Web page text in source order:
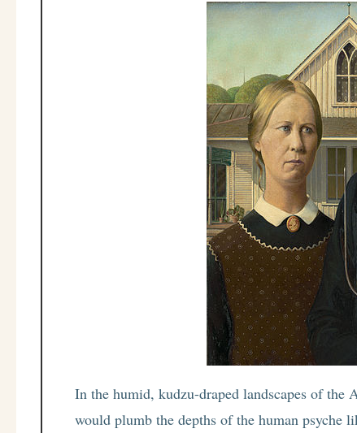
In the humid, kudzu-draped landscapes of
would plumb the depths of the human psyche